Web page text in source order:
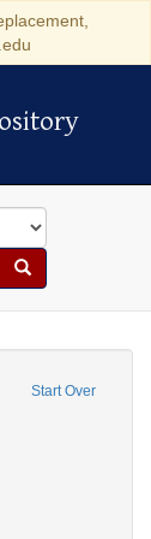
Search
Start Over